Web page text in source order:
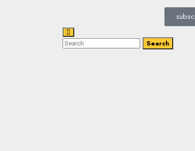
Search